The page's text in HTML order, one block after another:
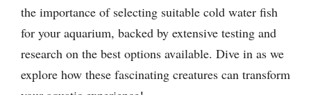
the importance of selecting suitable cold water fish
for your aquarium, backed by extensive testing and
research on the best options available. Dive in as we
explore how these fascinating creatures can transform